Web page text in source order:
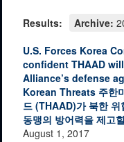
Results: Archive:
U.S. Forces Korea
confident THAAD
Alliance’s defense
Korean Threats 주한
드 (THAAD)가 북한 위
동맹의 방어력을 제고
August 1, 2017